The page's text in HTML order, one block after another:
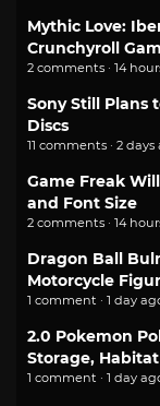
Mythic Love:
Crunchyroll
2 comments · 14
Sony Still Plans
Discs
11 comments · 2 days
Game Freak
and Font Size
2 comments · 14
Dragon Ball
Motorcycle
1 comment · 1 day
2.0 Pokemon
Storage,
1 comment · 1 day